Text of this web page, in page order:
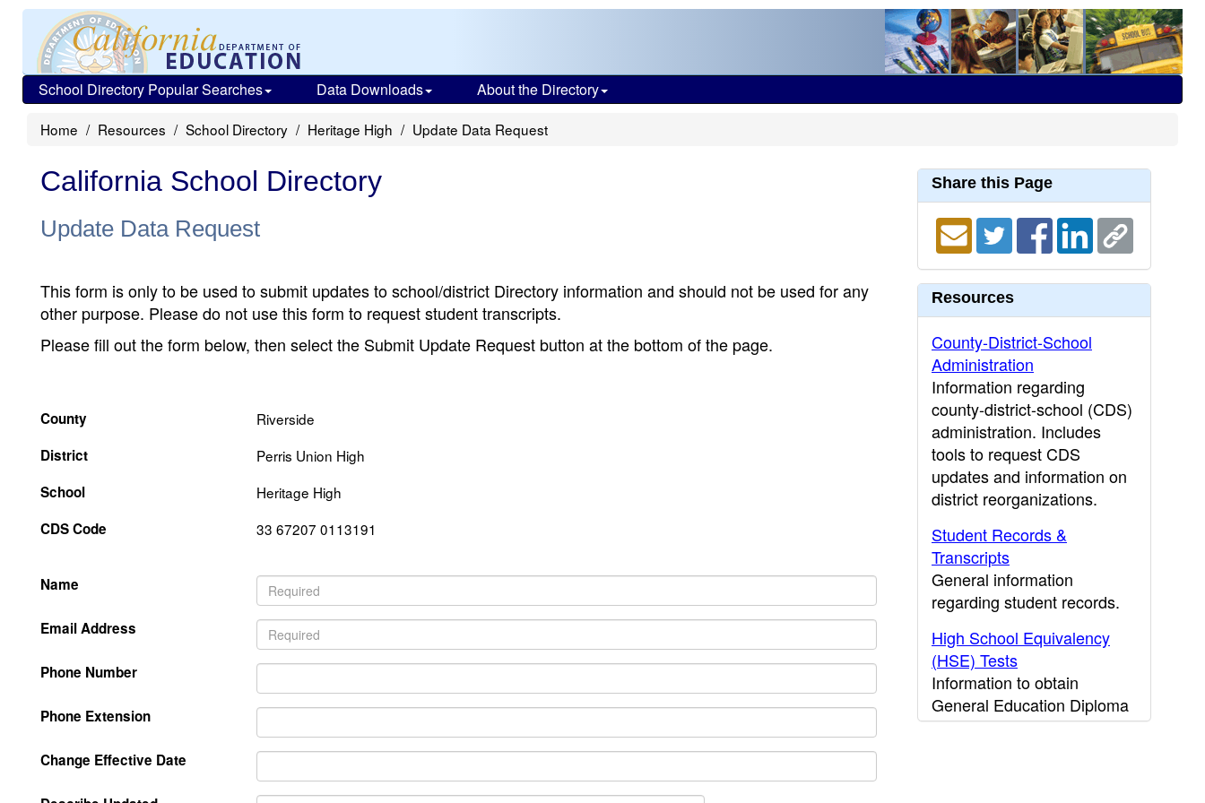
School Directory Popular Searches Data Downloads About the Directory
Home Resources School Directory Heritage High Update Data Request
California School Directory
Update Data Request
This form is only to be used to submit updates to school/district Directory information and should not be used for any
other purpose. Please do not use this form to request student transcripts.
Please fill out the form below, then select the Submit Update Request button at the bottom of the page.
County
Riverside
District
Perris Union High
School
Heritage High
CDS Code
33 67207 0113191
Name
Email Address
Phone Number
Phone Extension
Change Effective Date
Share this Page
Resources
County-District-School
Administration
Information regarding
county-district-school (CDS)
administration. Includes
tools to request CDS
updates and information on
district reorganizations.
Student Records &
Transcripts
General information
regarding student records.
High School Equivalency
(HSE) Tests
Information to obtain
General Education Diploma
(GED) results.